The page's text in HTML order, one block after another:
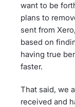
want to be
plans to
sent from
based on
having true
faster.
That said, we
received and